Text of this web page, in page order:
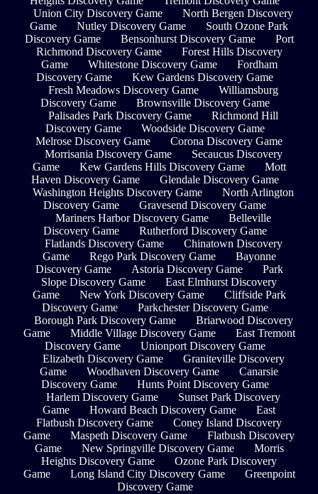
Union City Discovery Game
North Bergen Discovery
Game
Nutley Discovery Game
South Ozone Park
Discovery Game
Bensonhurst Discovery Game
Port
Richmond Discovery Game
Forest Hills Discovery
Game
Whitestone Discovery Game
Fordham
Discovery Game
Kew Gardens Discovery Game
Fresh Meadows Discovery Game
Williamsburg
Discovery Game
Brownsville Discovery Game
Palisades Park Discovery Game
Richmond Hill
Discovery Game
Woodside Discovery Game
Melrose Discovery Game
Corona Discovery Game
Morrisania Discovery Game
Secaucus Discovery
Game
Kew Gardens Hills Discovery Game
Mott
Haven Discovery Game
Glendale Discovery Game
Washington Heights Discovery Game
North Arlington
Discovery Game
Gravesend Discovery Game
Mariners Harbor Discovery Game
Belleville
Discovery Game
Rutherford Discovery Game
Flatlands Discovery Game
Chinatown Discovery
Game
Rego Park Discovery Game
Bayonne
Discovery Game
Astoria Discovery Game
Park
Slope Discovery Game
East Elmhurst Discovery
Game
New York Discovery Game
Cliffside Park
Discovery Game
Parkchester Discovery Game
Borough Park Discovery Game
Briarwood Discovery
Game
Middle Village Discovery Game
East Tremont
Discovery Game
Unionport Discovery Game
Elizabeth Discovery Game
Graniteville Discovery
Game
Woodhaven Discovery Game
Canarsie
Discovery Game
Hunts Point Discovery Game
Harlem Discovery Game
Sunset Park Discovery
Game
Howard Beach Discovery Game
East
Flatbush Discovery Game
Coney Island Discovery
Game
Maspeth Discovery Game
Flatbush Discovery
Game
New Springville Discovery Game
Morris
Heights Discovery Game
Ozone Park Discovery
Game
Long Island City Discovery Game
Greenpoint
Discovery Game